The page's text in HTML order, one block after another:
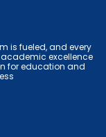
is fueled, and every
excellence
for education and